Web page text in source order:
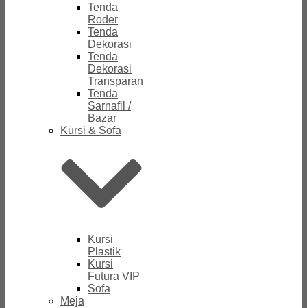
Tenda
Roder
Tenda
Dekorasi
Tenda
Dekorasi
Transparan
Tenda
Sarnafil /
Bazar
Kursi & Sofa
Kursi
Plastik
Kursi
Futura VIP
Sofa
Meja